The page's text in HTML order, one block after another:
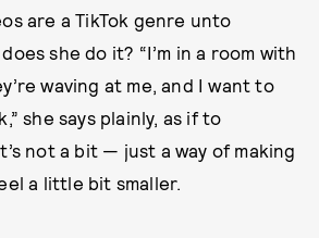
are a TikTok genre unto
she do it? “I’m in a room with
waving at me, and I want to
she says plainly, as if to
not a bit — just a way of making
a little bit smaller.